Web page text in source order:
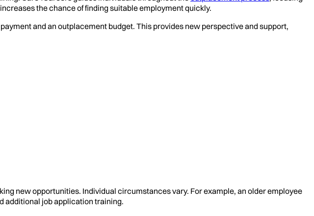
the chance of finding suitable employment quickly.
and an outplacement budget. This provides new perspective and support,
new opportunities. Individual circumstances vary. For example, an older employee
additional job application training.